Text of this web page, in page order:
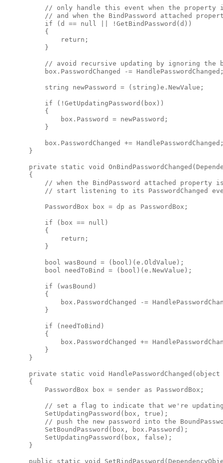
// only handle this event when the property
// and when the BindPassword attached
          if (d == null || !GetBindPassword(d))
          {
              return;
          }
// avoid recursive updating by ignoring the
box.PasswordChanged -=
          string newPassword = (string)e.NewValue;
          if (!GetUpdatingPassword(box))
          {
              box.Password = newPassword;
          }
box.PasswordChanged +=
      }
private static void
      {
// when the BindPassword attached property
// start listening to its PasswordChanged
          PasswordBox box = dp as PasswordBox;
          if (box == null)
          {
              return;
          }
          bool wasBound = (bool)(e.OldValue);
          bool needToBind = (bool)(e.NewValue);
          if (wasBound)
          {
box.PasswordChanged -=
          }
          if (needToBind)
          {
box.PasswordChanged +=
          }
      }
private static void
      {
          PasswordBox box = sender as PasswordBox;
// set a flag to indicate that we're
          SetUpdatingPassword(box, true);
// push the new password into the
          SetBoundPassword(box, box.Password);
          SetUpdatingPassword(box, false);
      }
public static void